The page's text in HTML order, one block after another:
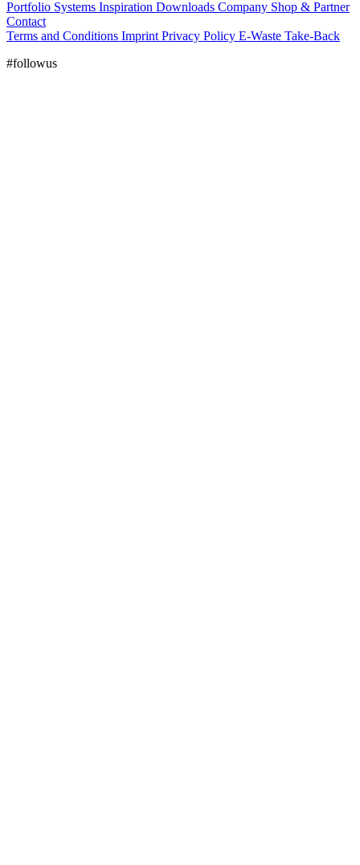
Portfolio Systems Inspiration Downloads Company Shop & Partner
Contact
Terms and Conditions Imprint Privacy Policy E-Waste Take-Back
#followus